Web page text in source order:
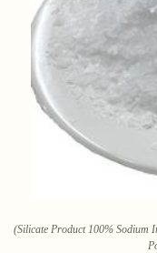
(Silicate Product 100% Sodium